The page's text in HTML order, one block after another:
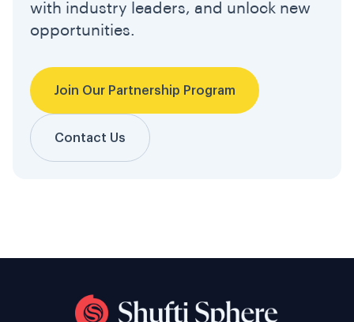
with industry leaders, and unlock new
opportunities.
Join Our Partnership Program
Contact Us